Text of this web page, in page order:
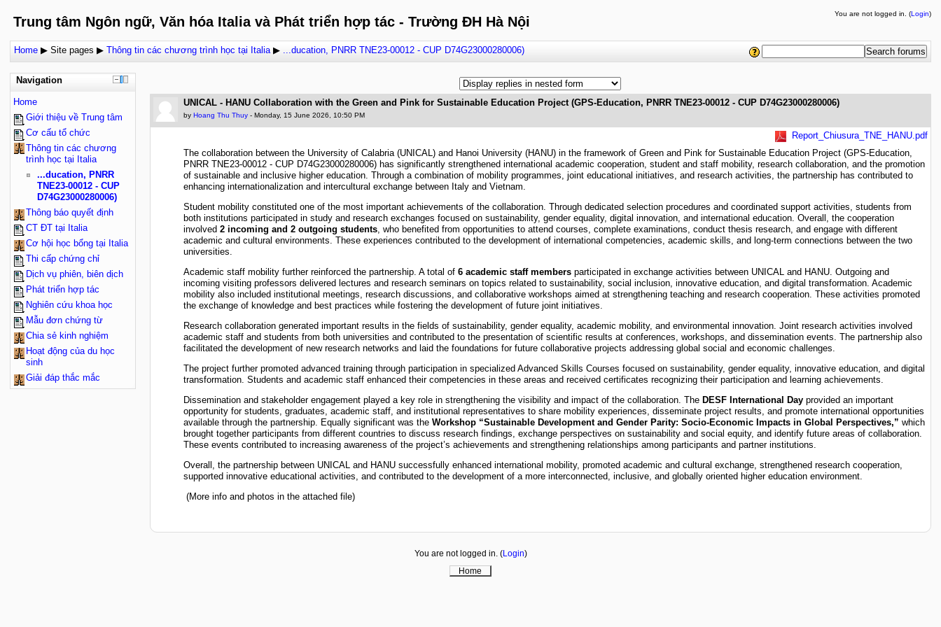
Trung tâm Ngôn ngữ, Văn hóa Italia và Phát triển hợp tác - Trường ĐH Hà Nội
You are not logged in. (Login)
Home ▶ Site pages ▶ Thông tin các chương trình học tại Italia ▶ ...ducation, PNRR TNE23-00012 - CUP D74G23000280006)
UNICAL - HANU Collaboration with the Green and Pink for Sustainable Education Project (GPS-Education, PNRR TNE23-00012 - CUP D74G23000280006)
by Hoang Thu Thuy - Monday, 15 June 2026, 10:50 PM
Report_Chiusura_TNE_HANU.pdf
The collaboration between the University of Calabria (UNICAL) and Hanoi University (HANU) in the framework of Green and Pink for Sustainable Education Project (GPS-Education,
PNRR TNE23-00012 - CUP D74G23000280006) has significantly strengthened international academic cooperation, student and staff mobility, research collaboration, and the promotion
of sustainable and inclusive higher education. Through a combination of mobility programmes, joint educational initiatives, and research activities, the partnership has contributed to
enhancing internationalization and intercultural exchange between Italy and Vietnam.
Student mobility constituted one of the most important achievements of the collaboration. Through dedicated selection procedures and coordinated support activities, students from
both institutions participated in study and research exchanges focused on sustainability, gender equality, digital innovation, and international education. Overall, the cooperation
involved 2 incoming and 2 outgoing students , who benefited from opportunities to attend courses, complete examinations, conduct thesis research, and engage with different
academic and cultural environments. These experiences contributed to the development of international competencies, academic skills, and long-term connections between the two
universities.
Academic staff mobility further reinforced the partnership. A total of 6 academic staff members participated in exchange activities between UNICAL and HANU. Outgoing and
incoming visiting professors delivered lectures and research seminars on topics related to sustainability, social inclusion, innovative education, and digital transformation. Academic
mobility also included institutional meetings, research discussions, and collaborative workshops aimed at strengthening teaching and research cooperation. These activities promoted
the exchange of knowledge and best practices while fostering the development of future joint initiatives.
Research collaboration generated important results in the fields of sustainability, gender equality, academic mobility, and environmental innovation. Joint research activities involved
academic staff and students from both universities and contributed to the presentation of scientific results at conferences, workshops, and dissemination events. The partnership also
facilitated the development of new research networks and laid the foundations for future collaborative projects addressing global social and economic challenges.
The project further promoted advanced training through participation in specialized Advanced Skills Courses focused on sustainability, gender equality, innovative education, and digital
transformation. Students and academic staff enhanced their competencies in these areas and received certificates recognizing their participation and learning achievements.
Dissemination and stakeholder engagement played a key role in strengthening the visibility and impact of the collaboration. The DESF International Day provided an important
opportunity for students, graduates, academic staff, and institutional representatives to share mobility experiences, disseminate project results, and promote international opportunities
available through the partnership. Equally significant was the Workshop “Sustainable Development and Gender Parity: Socio-Economic Impacts in Global Perspectives,” which
brought together participants from different countries to discuss research findings, exchange perspectives on sustainability and social equity, and identify future areas of collaboration.
These events contributed to increasing awareness of the project’s achievements and strengthening relationships among participants and partner institutions.
Overall, the partnership between UNICAL and HANU successfully enhanced international mobility, promoted academic and cultural exchange, strengthened research cooperation,
supported innovative educational activities, and contributed to the development of a more interconnected, inclusive, and globally oriented higher education environment.
(More info and photos in the attached file)
Navigation
Home
Giới thiệu về Trung tâm
Cơ cấu tổ chức
Thông tin các chương
trình học tại Italia
...ducation, PNRR
TNE23-00012 - CUP
D74G23000280006)
Thông báo quyết định
CT ĐT tại Italia
Cơ hội học bổng tại Italia
Thi cấp chứng chỉ
Dịch vụ phiên, biên dịch
Phát triển hợp tác
Nghiên cứu khoa học
Mẫu đơn chứng từ
Chia sẻ kinh nghiệm
Hoạt động của du học
sinh
Giải đáp thắc mắc
You are not logged in. (Login)
Home